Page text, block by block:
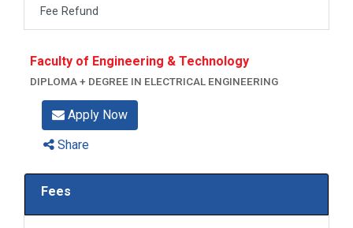
Fee Refund
Faculty of Engineering & Technology
DIPLOMA + DEGREE IN ELECTRICAL ENGINEERING
Apply Now
Share
Fees